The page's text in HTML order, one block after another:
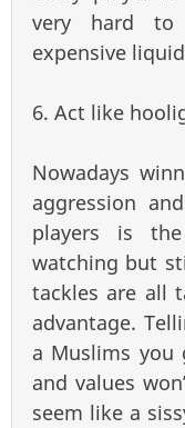
very hard to
expensive liquid
6. Act like
Nowadays
aggression
players is
watching but
tackles are all
advantage.
a Muslims you
and values
seem like a